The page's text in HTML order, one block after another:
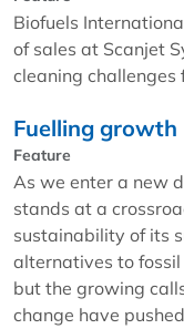
Biofuels
of sales at Scanjet
cleaning challenges
Fuelling growth
Feature
As we enter a new
stands at a
sustainability of its
alternatives to
but the growing
change have